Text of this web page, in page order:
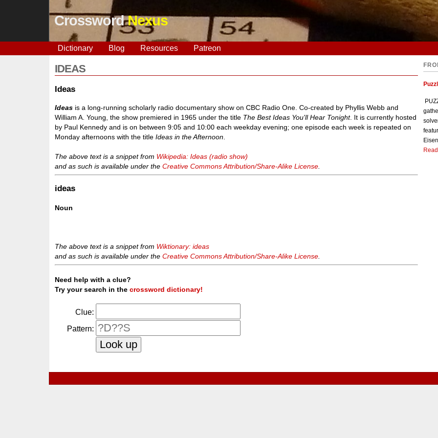
CrosswordNexus
Dictionary Blog Resources Patreon
IDEAS
Ideas
Ideas is a long-running scholarly radio documentary show on CBC Radio One. Co-created by Phyllis Webb and
William A. Young, the show premiered in 1965 under the title The Best Ideas You'll Hear Tonight. It is currently hosted
by Paul Kennedy and is on between 9:05 and 10:00 each weekday evening; one episode each week is repeated on
Monday afternoons with the titleIdeas in the Afternoon
The above text is a snippet from Wikipedia: Ideas (radio show)
and as such is available under theCreative Commons Attribution/Share-Alike License
ideas
Noun
The above text is a snippet from Wiktionary: ideas
and as such is available under theCreative Commons Attribution/Share-Alike License
Need help with a clue?
Try your search in thecrossword dictionary!
Clue:
Pattern: